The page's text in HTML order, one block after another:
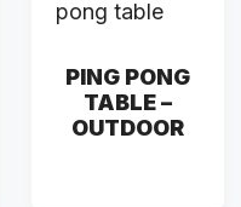
PING PONG
TABLE –
OUTDOOR